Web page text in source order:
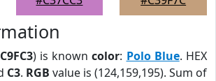
) is knowncolor: Polo Blue. HEX
C3. RGB value is (124,159,195). Sum of